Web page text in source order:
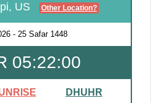
US Other Location?
- 25 Safar 1448
05:22:00
DHUHR